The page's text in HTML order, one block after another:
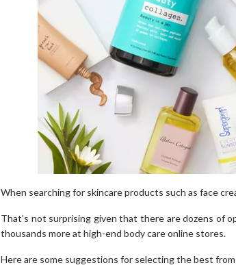
When searching for skincare products such as face
That’s not surprising given that there are dozens of
thousands more at high-end body care online stores.
Here are some suggestions for selecting the best